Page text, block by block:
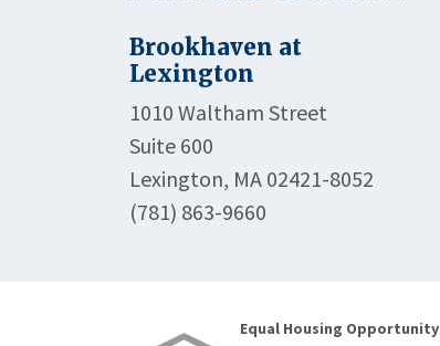
Brookhaven at
Lexington
1010 Waltham Street
Suite 600
Lexington, MA 02421-8052
(781) 863-9660
Equal Housing Opportunity